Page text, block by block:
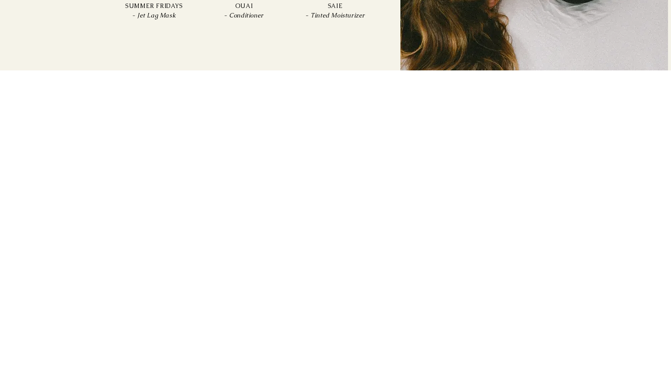
SUMMER FRIDAYS
- Jet Lag Mask
OUAI
- Conditioner
SAIE
- Tinted Moisturizer